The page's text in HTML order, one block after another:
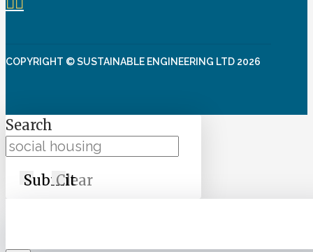
COPYRIGHT © SUSTAINABLE ENGINEERING LTD 2026
Search
Submit
Clear